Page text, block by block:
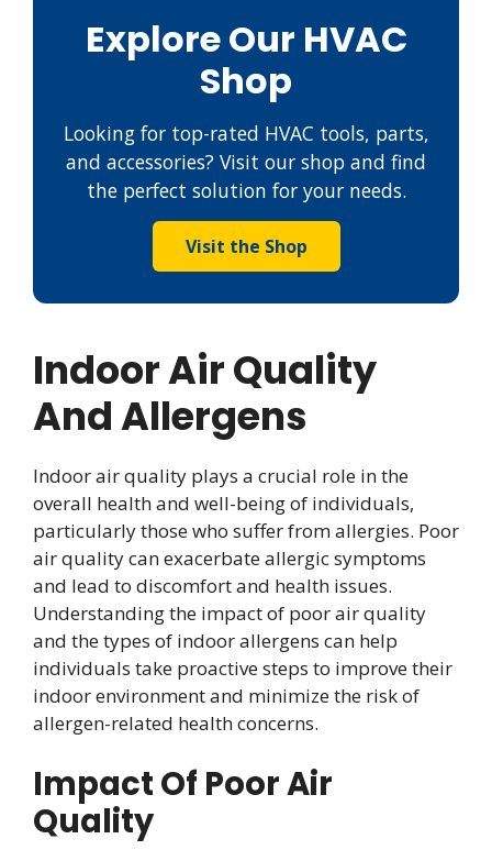
Explore Our HVAC
Shop
Looking for top-rated HVAC tools, parts,
and accessories? Visit our shop and find
the perfect solution for your needs.
Visit the Shop
Indoor Air Quality
And Allergens
Indoor air quality plays a crucial role in the
overall health and well-being of individuals,
particularly those who suffer from allergies. Poor
air quality can exacerbate allergic symptoms
and lead to discomfort and health issues.
Understanding the impact of poor air quality
and the types of indoor allergens can help
individuals take proactive steps to improve their
indoor environment and minimize the risk of
allergen-related health concerns.
Impact Of Poor Air
Quality